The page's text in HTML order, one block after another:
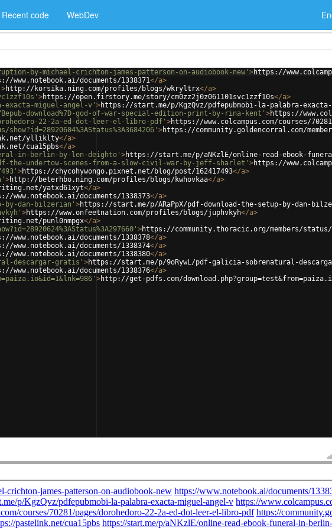
Recent code WebDev
by-michael-crichton-james-patterson-on-audiobook-new' >https://
www.notebook.ai/documents/1338371</a>
>http://korsika.ning.com/profiles/blogs/wkryltrx</a>
>https://open.firstory.me/story/cm0zz2j0z061101svc1zzf10s</a>
exacta-miguel-angel-v' >https://start.me/p/KgzQvz/pdfepubmobi-la-palabra-
download%7D-god-of-war-special-edition-print-by-rina-kent' >https://
22-2a-ed-dot-leer-el-libro-pdf' >https://www.colcampus.com/courses/
>https://community.goldencorral.com/
ylliklty</a>
cua15pbs</a>
in-berlin-by-len-deighto' >https://start.me/p/aNKzlE/online-read-ebook-
the-undertow-scenes-from-a-slow-civil-war-by-jeff-sharlet' >https://
>https://chycohywongo.pixnet.net/blog/post/162417493</a>
>http://beterhbo.ning.com/profiles/blogs/kwhovkaa</a>
yatxd61xyt</a>
www.notebook.ai/documents/1338373</a>
by-dan-bilzerian' >https://start.me/p/ARaPpX/pdf-download-the-setup-by-dan-
>https://www.onfeetnation.com/profiles/blogs/juphvkyh</a>
punl0nmpgx</a>
>https://community.thoracic.org/members/status/
www.notebook.ai/documents/1338378</a>
www.notebook.ai/documents/1338374</a>
www.notebook.ai/documents/1338380</a>
descargar-gratis' >https://start.me/p/9oRywL/pdf-galicia-sobrenatural-
www.notebook.ai/documents/1338376</a>
>http://get-pdfs.com/